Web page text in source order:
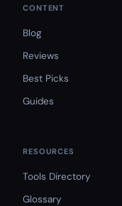
CONTENT
Blog
Reviews
Best Picks
Guides
RESOURCES
Tools Directory
Glossary